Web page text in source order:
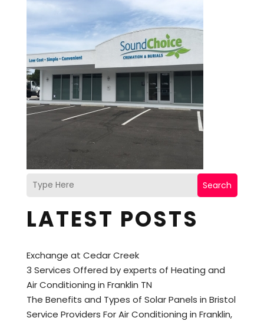
Search
LATEST POSTS
Exchange at Cedar Creek
3 Services Offered by experts of Heating and
Air Conditioning in Franklin TN
The Benefits and Types of Solar Panels in Bristol
Service Providers For Air Conditioning in Franklin,